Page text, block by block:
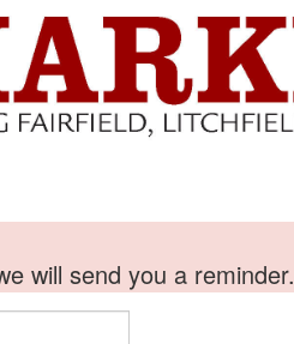
will send you a reminder.